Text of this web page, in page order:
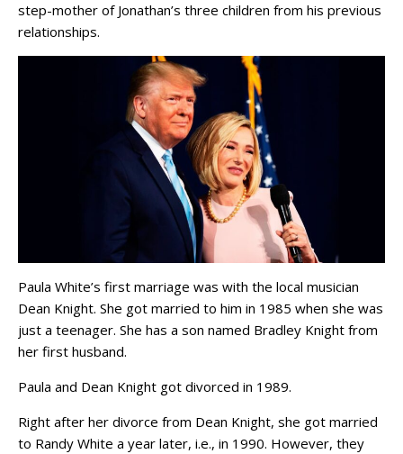
step-mother of Jonathan’s three children from his previous
relationships.
Paula White’s first marriage was with the local musician
Dean Knight. She got married to him in 1985 when she was
just a teenager. She has a son named Bradley Knight from
her first husband.
Paula and Dean Knight got divorced in 1989.
Right after her divorce from Dean Knight, she got married
to Randy White a year later, i.e., in 1990. However, they